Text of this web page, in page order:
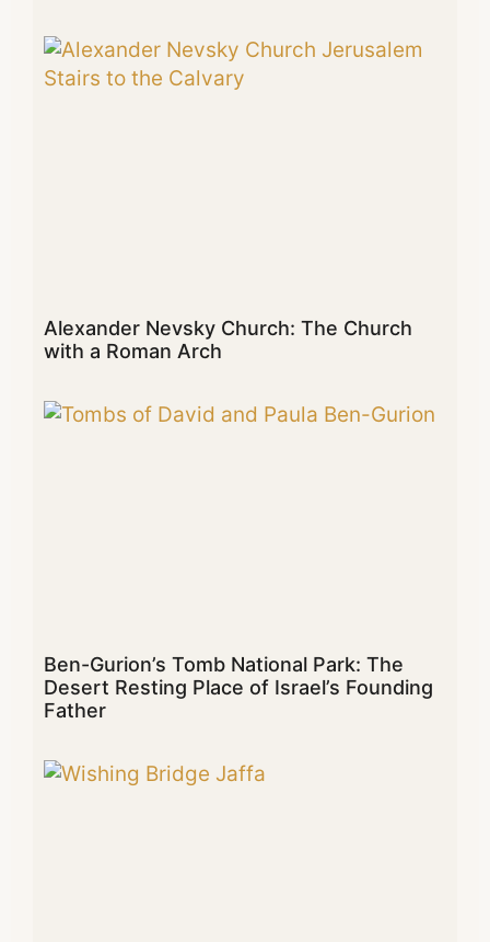
Alexander Nevsky Church: The Church
with a Roman Arch
Ben-Gurion’s Tomb National Park: The
Desert Resting Place of Israel’s Founding
Father